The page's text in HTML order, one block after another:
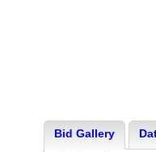
Bid Gallery